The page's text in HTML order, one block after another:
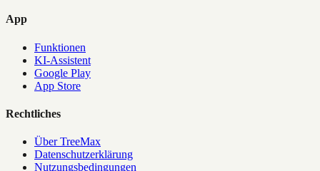
App
Funktionen
KI-Assistent
Google Play
App Store
Rechtliches
Über TreeMax
Datenschutzerklärung
Nutzungsbedingungen